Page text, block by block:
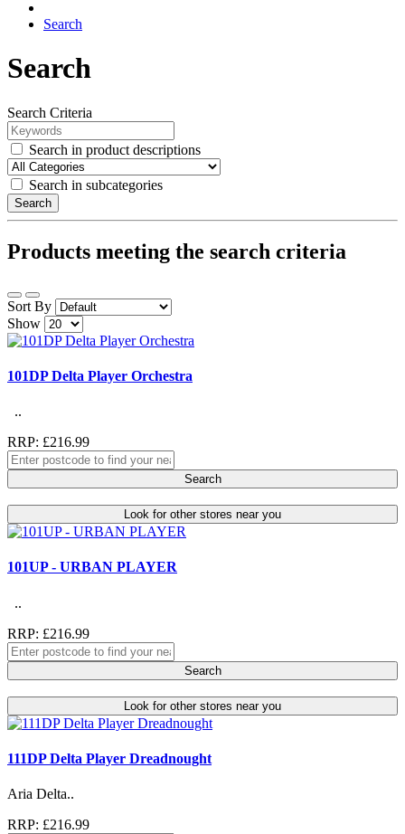
Search
Search
Search Criteria
Search in product descriptions
Search in subcategories
Search
Products meeting the search criteria
Sort By
Show
101DP Delta Player Orchestra
..
RRP: £216.99
Search
Look for other stores near you
101UP - URBAN PLAYER
..
RRP: £216.99
Search
Look for other stores near you
111DP Delta Player Dreadnought
Aria Delta..
RRP: £216.99